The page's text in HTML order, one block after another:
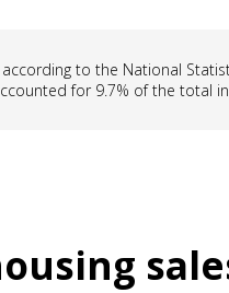
to the National
for 9.7% of the total